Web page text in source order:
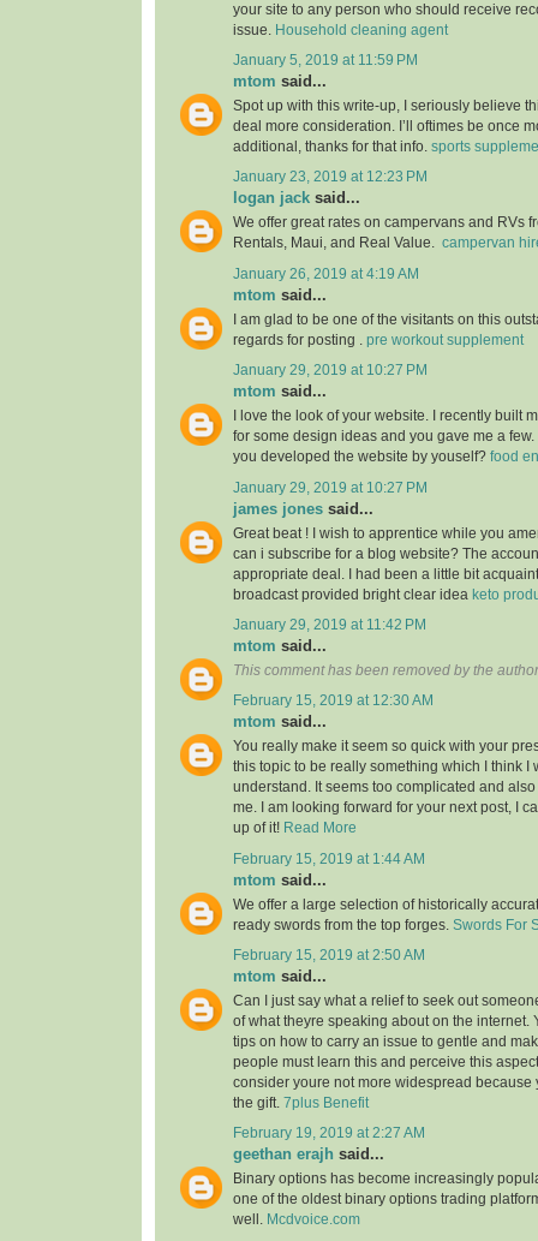
your site to any person who should receive
issue.
Household cleaning agent
January 5, 2019 at 11:59 PM
mtom said...
Spot up with this write-up, I seriously believe
deal more consideration. I’ll oftimes be once
additional, thanks for that info. sports
January 23, 2019 at 12:23 PM
logan jack said...
We offer great rates on campervans and RVs
Rentals, Maui, and Real Value. campervan
January 26, 2019 at 4:19 AM
mtom said...
I am glad to be one of the visitants on this
regards for posting . pre workout supplement
January 29, 2019 at 10:27 PM
mtom said...
I love the look of your website. I recently built
for some design ideas and you gave me a
you developed the website by youself? food
January 29, 2019 at 10:27 PM
james jones said...
Great beat ! I wish to apprentice while you
can i subscribe for a blog website? The
appropriate deal. I had been a little bit
broadcast provided bright clear idea keto
January 29, 2019 at 11:42 PM
mtom said...
This comment has been removed by the
February 15, 2019 at 12:30 AM
mtom said...
You really make it seem so quick with your
this topic to be really something which I think I
understand. It seems too complicated and
me. I am looking forward for your next post, I
up of it! Read More
February 15, 2019 at 1:44 AM
mtom said...
We offer a large selection of historically
ready swords from the top forges. Swords For
February 15, 2019 at 2:50 AM
mtom said...
Can I just say what a relief to seek out
of what theyre speaking about on the internet.
tips on how to carry an issue to gentle and
people must learn this and perceive this
consider youre not more widespread because
the gift. 7plus Benefit
February 19, 2019 at 2:27 AM
geethan erajh said...
Binary options has become increasingly
one of the oldest binary options trading
well. Mcdvoice.com